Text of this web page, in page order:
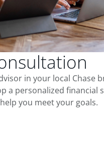
in your local Chase
a personalized financial
you meet your goals.